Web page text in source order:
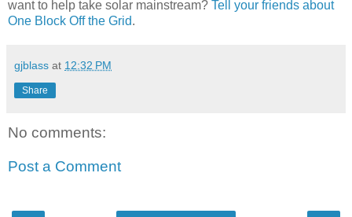
want to help take solar mainstream? Tell your friends about
One Block Off the Grid.
gjblass at 12:32 PM
Share
No comments:
Post a Comment